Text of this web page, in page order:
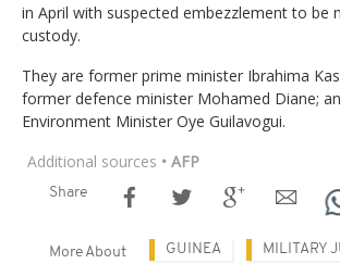
in April with suspected embezzlement to be
custody.
They are former prime minister Ibrahima
former defence minister Mohamed Diane;
Environment Minister Oye Guilavogui.
Additional sources • AFP
Share
More About GUINEA MILITARY